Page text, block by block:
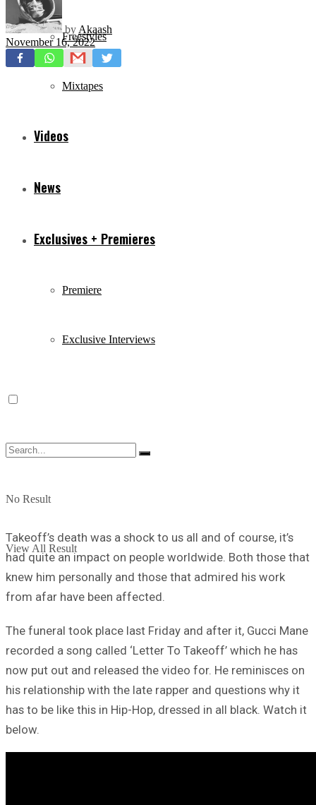
Freestyles
Mixtapes
Videos
News
Exclusives + Premieres
Premiere
Exclusive Interviews
No Result
View All Result
by Akaash
November 16, 2022
Takeoff’s death was a shock to us all and of course, it’s
had quite an impact on people worldwide. Both those that
knew him personally and those that admired his work
from afar have been affected.
The funeral took place last Friday and after it, Gucci Mane
recorded a song called ‘Letter To Takeoff’ which he has
now put out and released the video for. He reminisces on
his relationship with the late rapper and questions why it
has to be like this in Hip-Hop, dressed in all black. Watch it
below.